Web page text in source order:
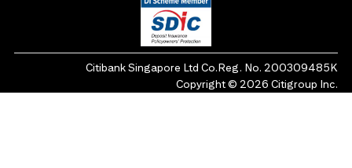
Citibank Singapore Ltd Co.Reg. No. 200309485K
Copyright © 2026 Citigroup Inc.